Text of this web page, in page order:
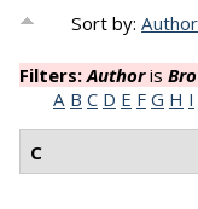
Sort by:Author
Filters:Authoris
A B C D E F G H I
C